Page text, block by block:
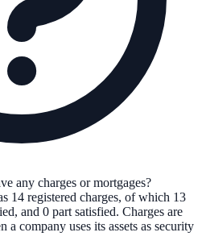
any charges or mortgages?
14 registered charges, of which 13
and 0 part satisfied. Charges are
a company uses its assets as security